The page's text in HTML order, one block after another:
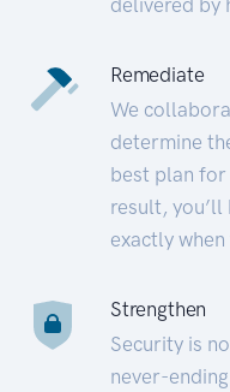
Remediate
We
determine
best plan for
result,
exactly
Strengthen
Security is
never-